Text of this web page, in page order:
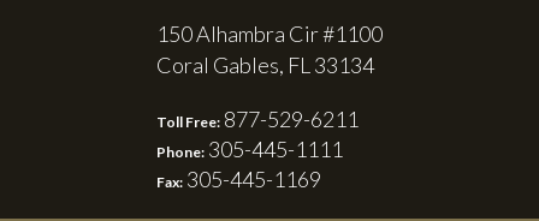
150 Alhambra Cir #1100
Coral Gables, FL 33134
Toll Free: 877-529-6211
Phone: 305-445-1111
Fax: 305-445-1169